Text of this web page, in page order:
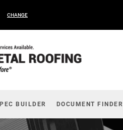
CHANGE
BUILDER DOCUMENT FINDER